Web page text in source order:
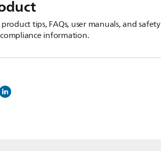
tips, FAQs, user manuals, and safety
information.